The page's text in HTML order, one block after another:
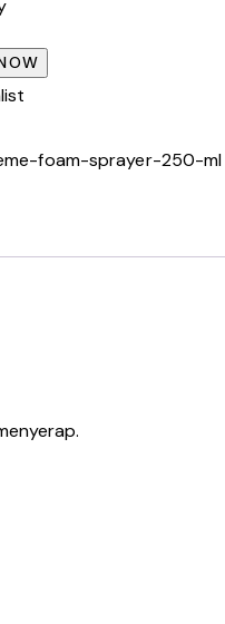
foam-sprayer-250-ml